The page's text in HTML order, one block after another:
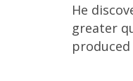
He
greater